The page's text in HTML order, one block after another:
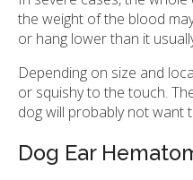
the weight of the blood
or hang lower than it
Depending on size and
or squishy to the touch.
dog will probably not want
Dog Ear